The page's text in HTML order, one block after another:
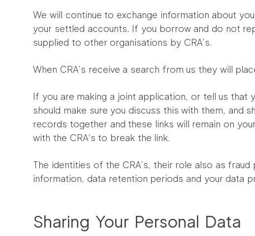
We will continue to exchange information about
your settled accounts. If you borrow and do not
supplied to other organisations by CRA’s.
When CRA’s receive a search from us they will
If you are making a joint application, or tell us that
should make sure you discuss this with them, and
records together and these links will remain on
with the CRA’s to break the link.
The identities of the CRA’s, their role also as
information, data retention periods and your data
Sharing Your Personal Data